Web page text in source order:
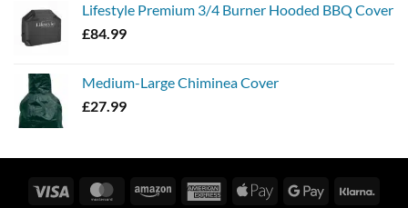
Lifestyle Premium 3/4 Burner Hooded BBQ Cover
£84.99
Medium-Large Chiminea Cover
£27.99
Visa MasterCardAmazon
AmericanApple
Google